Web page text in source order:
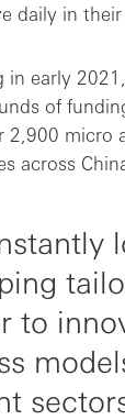
daily in
in early
of
2,900 micro
across
to